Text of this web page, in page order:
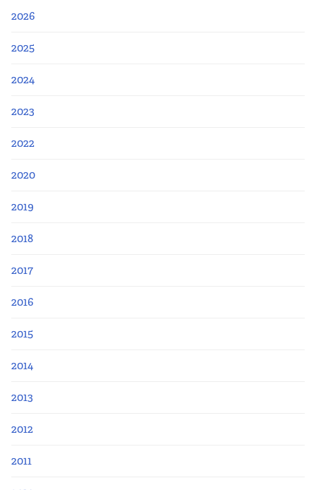
2026
2025
2024
2023
2022
2020
2019
2018
2017
2016
2015
2014
2013
2012
2011